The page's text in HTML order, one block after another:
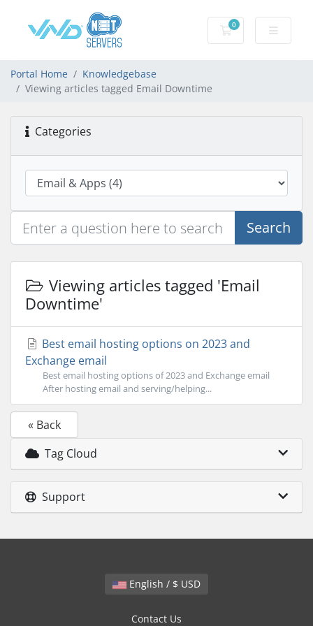
0
Shopping Cart
Portal Home
Knowledgebase
Viewing articles tagged Email Downtime
Categories
Search
Viewing articles tagged 'Email
Downtime'
Best email hosting options on 2023 and
Exchange email
Best email hosting options of 2023 and Exchange email
After hosting email and serving/helping...
« Back
Tag Cloud
Support
English / $ USD
Contact Us